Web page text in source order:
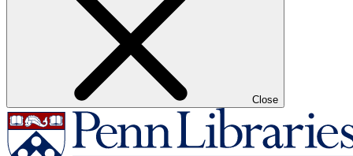
Close